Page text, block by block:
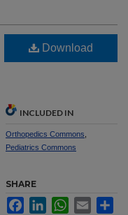
Download
INCLUDED IN
Orthopedics Commons
Pediatrics Commons
SHARE
FacebookLinkedInWhatsApp
Email